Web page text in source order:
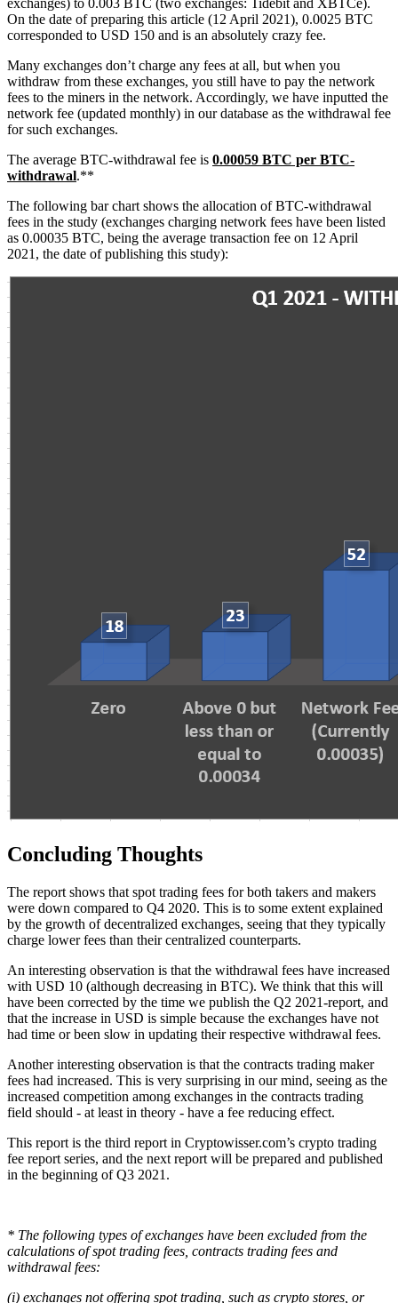
exchanges) to 0.003 BTC (two exchanges: Tidebit and XBTCe).
On the date of preparing this article (12 April 2021), 0.0025 BTC
corresponded to USD 150 and is an absolutely crazy fee.
Many exchanges don’t charge any fees at all, but when you
withdraw from these exchanges, you still have to pay the network
fees to the miners in the network. Accordingly, we have inputted the
network fee (updated monthly) in our database as the withdrawal fee
for such exchanges.
The average BTC-withdrawal fee is 0.00059 BTC per BTC-
withdrawal.**
The following bar chart shows the allocation of BTC-withdrawal
fees in the study (exchanges charging network fees have been listed
as 0.00035 BTC, being the average transaction fee on 12 April
2021, the date of publishing this study):
Concluding Thoughts
The report shows that spot trading fees for both takers and makers
were down compared to Q4 2020. This is to some extent explained
by the growth of decentralized exchanges, seeing that they typically
charge lower fees than their centralized counterparts.
An interesting observation is that the withdrawal fees have increased
with USD 10 (although decreasing in BTC). We think that this will
have been corrected by the time we publish the Q2 2021-report, and
that the increase in USD is simple because the exchanges have not
had time or been slow in updating their respective withdrawal fees.
Another interesting observation is that the contracts trading maker
fees had increased. This is very surprising in our mind, seeing as the
increased competition among exchanges in the contracts trading
field should - at least in theory - have a fee reducing effect.
This report is the third report in Cryptowisser.com’s crypto trading
fee report series, and the next report will be prepared and published
in the beginning of Q3 2021.
* The following types of exchanges have been excluded from the
calculations of spot trading fees, contracts trading fees and
withdrawal fees:
(i) exchanges not offering spot trading, such as crypto stores, or